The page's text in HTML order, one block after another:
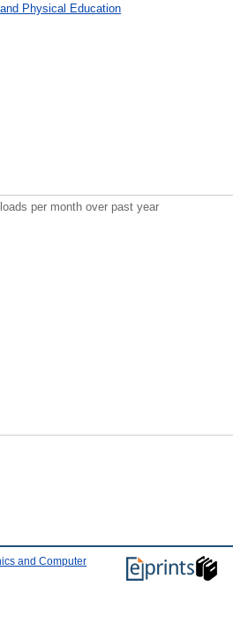
Physical Education
per month over past year
and Computer